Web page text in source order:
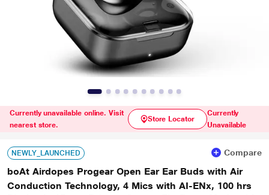
Currently unavailable online. Visit
nearest store.
Store Locator
Currently
Unavailable
NEWLY_LAUNCHED Compare
boAt Airdopes Progear Open Ear Ear Buds with Air
Conduction Technology, 4 Mics with AI-ENx, 100 hrs